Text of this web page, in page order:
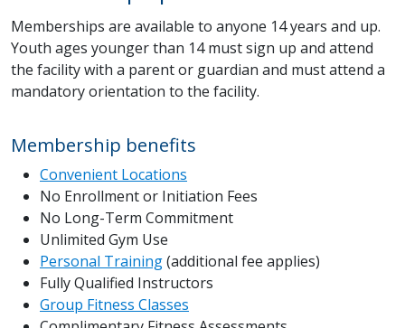
Memberships are available to anyone 14 years and up.
Youth ages younger than 14 must sign up and attend
the facility with a parent or guardian and must attend a
mandatory orientation to the facility.
Membership benefits
Convenient Locations
No Enrollment or Initiation Fees
No Long-Term Commitment
Unlimited Gym Use
Personal Training(additional fee applies)
Fully Qualified Instructors
Group Fitness Classes